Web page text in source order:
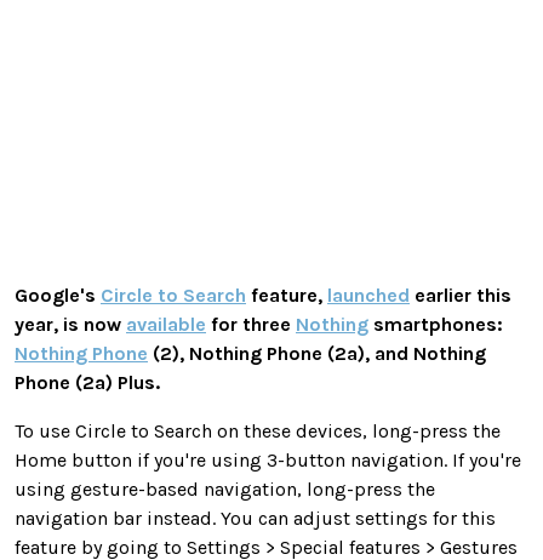
Google's Circle to Search feature, launched earlier this
year, is now available for three Nothing smartphones:
Nothing Phone (2), Nothing Phone (2a), and Nothing
Phone (2a) Plus.
To use Circle to Search on these devices, long-press the
Home button if you're using 3-button navigation. If you're
using gesture-based navigation, long-press the
navigation bar instead. You can adjust settings for this
feature by going to Settings > Special features > Gestures